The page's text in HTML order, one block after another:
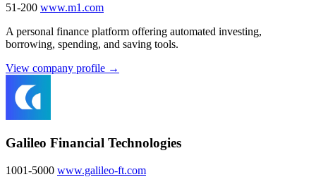
51-200 www.m1.com
A personal finance platform offering automated investing,
borrowing, spending, and saving tools.
View company profile →
Galileo Financial Technologies
1001-5000 www.galileo-ft.com